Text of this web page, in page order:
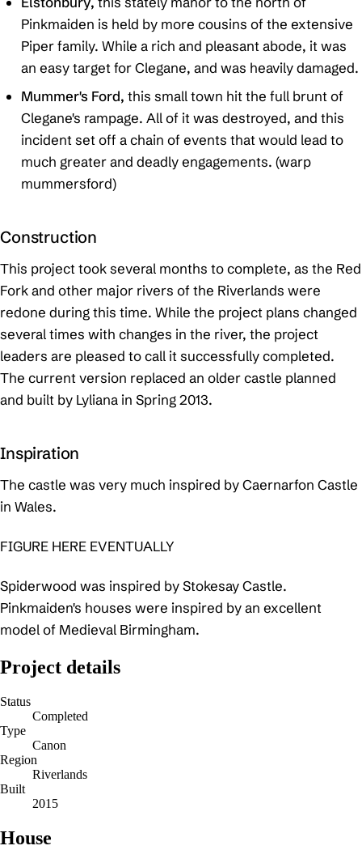
Pinkmaiden is held by more cousins of the extensive
Piper family. While a rich and pleasant abode, it was
an easy target for Clegane, and was heavily damaged.
Mummer's Ford, this small town hit the full brunt of
Clegane's rampage. All of it was destroyed, and this
incident set off a chain of events that would lead to
much greater and deadly engagements. (warp
mummersford)
Construction
This project took several months to complete, as the Red
Fork and other major rivers of the Riverlands were
redone during this time. While the project plans changed
several times with changes in the river, the project
leaders are pleased to call it successfully completed.
The current version replaced an older castle planned
and built by Lyliana in Spring 2013.
Inspiration
The castle was very much inspired by Caernarfon Castle
in Wales.
FIGURE HERE EVENTUALLY
Spiderwood was inspired by Stokesay Castle.
Pinkmaiden's houses were inspired by an excellent
model of Medieval Birmingham.
Project details
Status
Completed
Type
Canon
Region
Riverlands
Built
2015
House